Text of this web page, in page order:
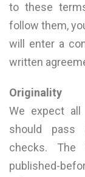
to these
follow them,
will enter a
written
Originality
We expect all
should pass
checks. The
published-